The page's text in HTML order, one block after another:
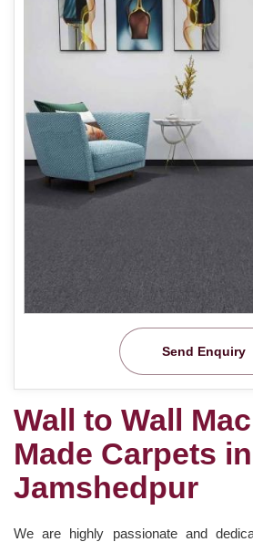
Send Enquiry
Wall to Wall
Made Carpets in
Jamshedpur
We are highly passionate and